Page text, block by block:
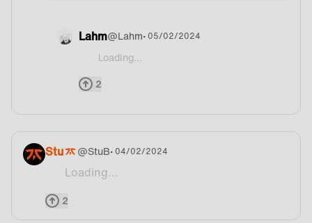
Lahm@Lahm• 05/02/2024
Loading...
@CATXALOTE Personally, I watch NiceWigg
2
Stu @StuB• 04/02/2024
Loading...
Great start to the ALGS campaign this year!
2